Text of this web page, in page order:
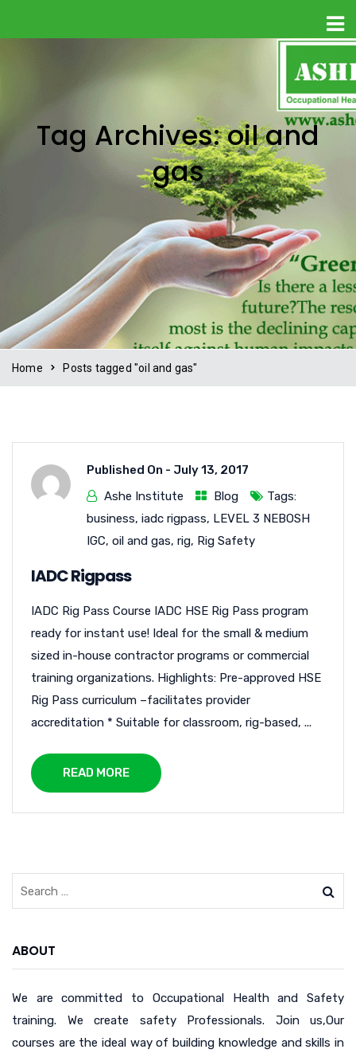
Tag Archives: oil and
gas
Home Posts tagged "oil and gas"
Published On - July 13, 2017
Ashe Institute
Blog
Tags:
business, iadc rigpass, LEVEL 3 NEBOSH
IGC, oil and gas, rig, Rig Safety
IADC Rigpass
IADC Rig Pass Course IADC HSE Rig Pass program
ready for instant use! Ideal for the small & medium
sized in-house contractor programs or commercial
training organizations. Highlights: Pre-approved HSE
Rig Pass curriculum –facilitates provider
accreditation * Suitable for classroom, rig-based, ...
READ MORE
ABOUT
We are committed to Occupational Health and Safety
training. We create safety Professionals. Join us,Our
courses are the ideal way of building knowledge and skills in